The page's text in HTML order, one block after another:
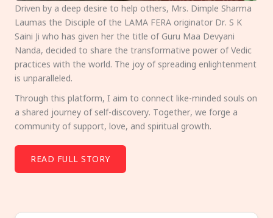
Driven by a deep desire to help others, Mrs. Dimple Sharma
Laumas the Disciple of the LAMA FERA originator Dr. S K
Saini Ji who has given her the title of Guru Maa Devyani
Nanda, decided to share the transformative power of Vedic
practices with the world. The joy of spreading enlightenment
is unparalleled.
Through this platform, I aim to connect like-minded souls on
a shared journey of self-discovery. Together, we forge a
community of support, love, and spiritual growth.
READ FULL STORY